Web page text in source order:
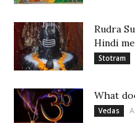
Rudra
Hindi
Stotram
What
Vedas